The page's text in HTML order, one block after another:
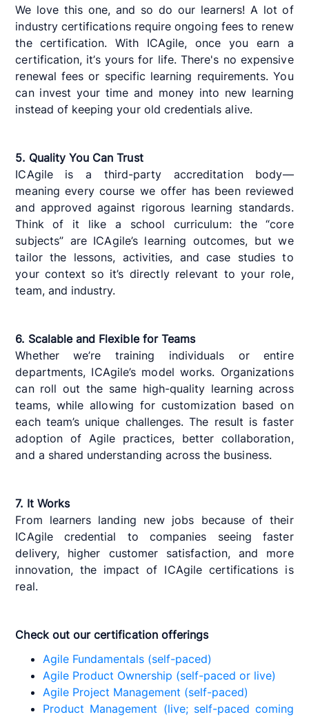
We love this one, and so do our learners! A lot of
industry certifications require ongoing fees to renew
the certification. With ICAgile, once you earn a
certification, it’s yours for life. There's no expensive
renewal fees or specific learning requirements. You
can invest your time and money into new learning
instead of keeping your old credentials alive.
5. Quality You Can Trust
ICAgile is a third-party accreditation body—
meaning every course we offer has been reviewed
and approved against rigorous learning standards.
Think of it like a school curriculum: the “core
subjects” are ICAgile’s learning outcomes, but we
tailor the lessons, activities, and case studies to
your context so it’s directly relevant to your role,
team, and industry.
6. Scalable and Flexible for Teams
Whether we’re training individuals or entire
departments, ICAgile’s model works. Organizations
can roll out the same high-quality learning across
teams, while allowing for customization based on
each team’s unique challenges. The result is faster
adoption of Agile practices, better collaboration,
and a shared understanding across the business.
7. It Works
From learners landing new jobs because of their
ICAgile credential to companies seeing faster
delivery, higher customer satisfaction, and more
innovation, the impact of ICAgile certifications is
real.
Check out our certification offerings
Agile Fundamentals (self-paced)
Agile Product Ownership (self-paced or live)
Agile Project Management (self-paced)
Product Management (live; self-paced coming